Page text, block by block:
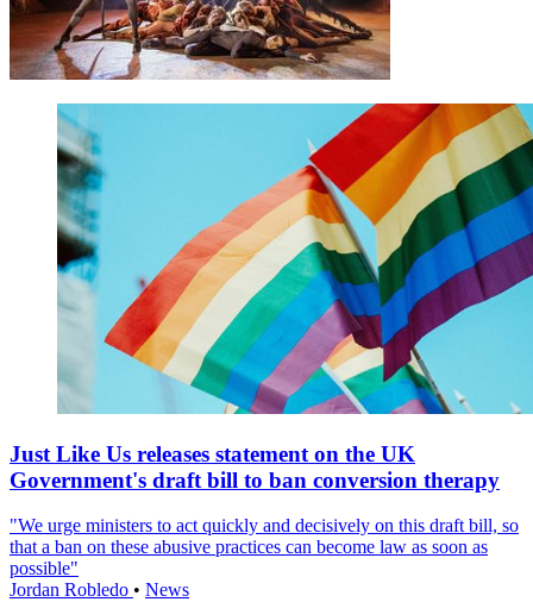
Just Like Us releases statement on the UK
Government's draft bill to ban conversion therapy
"We urge ministers to act quickly and decisively on this draft bill, so
that a ban on these abusive practices can become law as soon as
possible"
Jordan Robledo • News